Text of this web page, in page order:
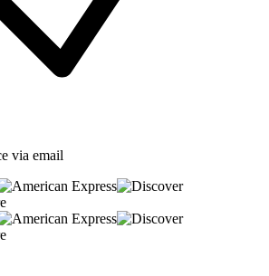
via email